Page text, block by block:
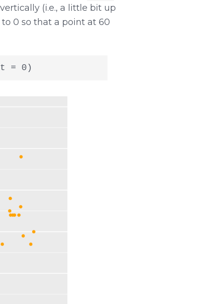
(i.e., a little bit up
0 so that a point at 60
= 0)